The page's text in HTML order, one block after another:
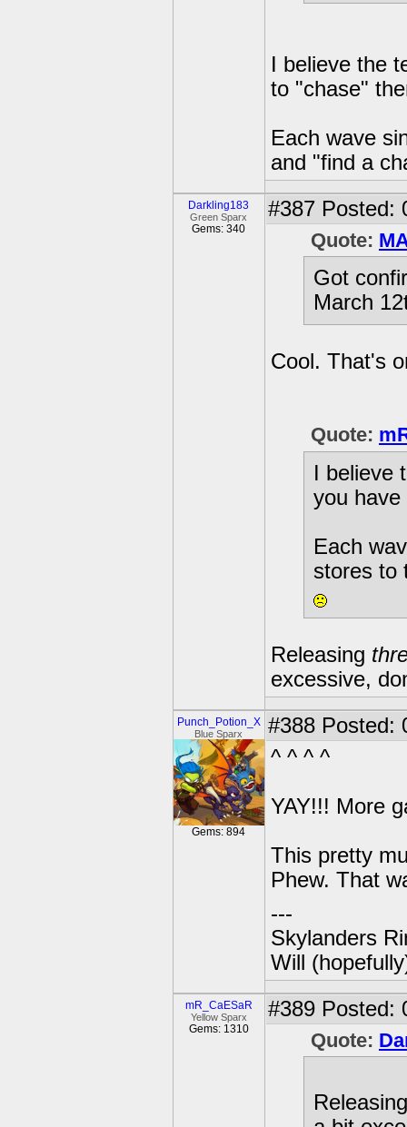
I believe the
to "chase"
Each wave
and "find a
Darkling183
Green Sparx
Gems: 340
#387 Posted:
Quote:
Got
March
Cool. That's
Quote:
I believe
you
Each
stores to
Releasing
excessive,
Punch_Potion_X
Blue Sparx
Gems: 894
#388 Posted:
^ ^ ^ ^
YAY!!! More
This pretty
Phew. That
---
Skylanders
Will
mR_CaESaR
Yellow Sparx
Gems: 1310
#389 Posted:
Quote: